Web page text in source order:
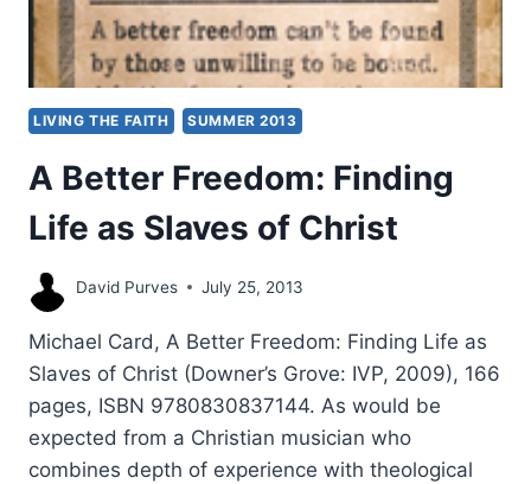
LIVING THE FAITH SUMMER 2013
A Better Freedom: Finding
Life as Slaves of Christ
David Purves July 25, 2013
Michael Card, A Better Freedom: Finding Life as
Slaves of Christ (Downer’s Grove: IVP, 2009), 166
pages, ISBN 9780830837144. As would be
expected from a Christian musician who
combines depth of experience with theological